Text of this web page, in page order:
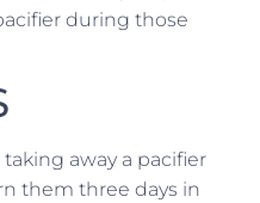
during those
away a pacifier
them three days in